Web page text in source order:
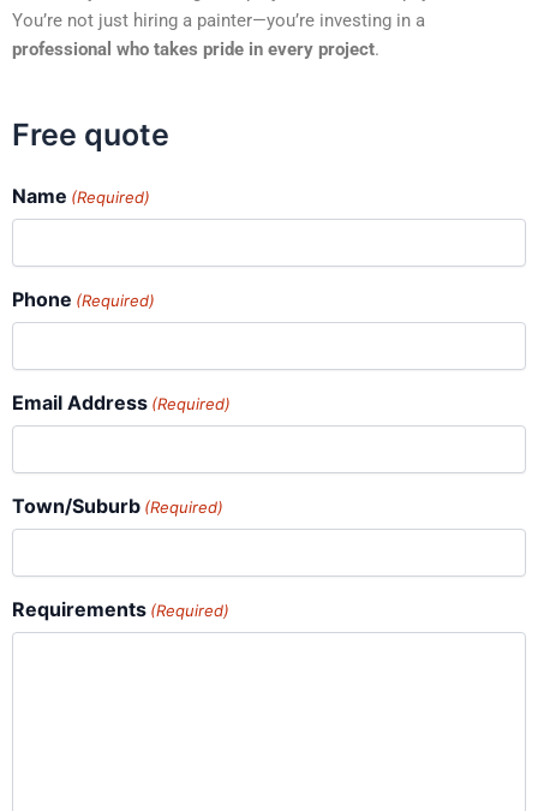
You’re not just hiring a painter—you’re investing in a
professional who takes pride in every project.
Free quote
Name (Required)
Phone (Required)
Email Address (Required)
Town/Suburb (Required)
Requirements (Required)